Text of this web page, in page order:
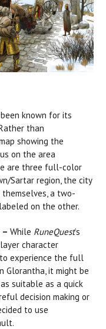
known for its
than
showing the
on the area
are three full-color
Sartar region, the city
themselves, a two-
on the other.
– While RuneQuest’s
character
experience the full
Glorantha, it might be
suitable as a quick
decision making or
to use